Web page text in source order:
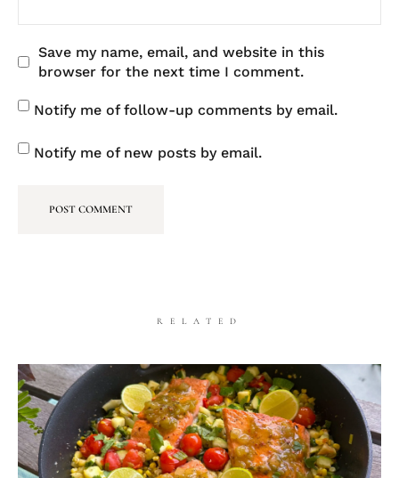
Save my name, email, and website in this
browser for the next time I comment.
Notify me of follow-up comments by email.
Notify me of new posts by email.
RELATED